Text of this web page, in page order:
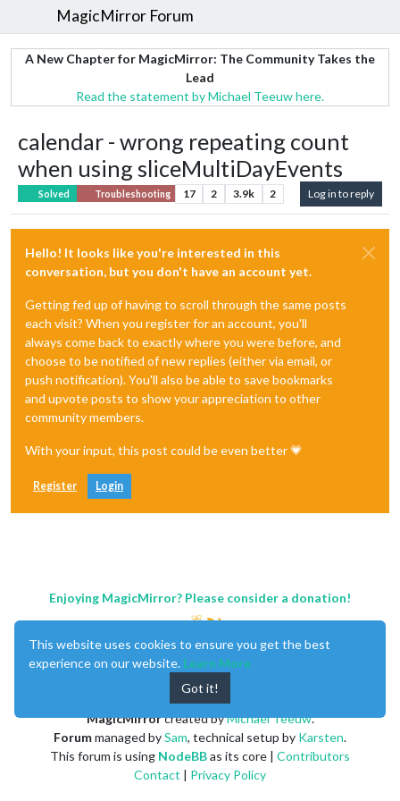
MagicMirror Forum
A New Chapter for MagicMirror: The Community Takes the
Lead
Read the statement by Michael Teeuw here.
calendar - wrong repeating count
when using sliceMultiDayEvents
Solved Troubleshooting 17 2 3.9k 2 Log in to reply
Hello! It looks like you're interested in this
conversation, but you don't have an account yet.
Getting fed up of having to scroll through the same posts
each visit? When you register for an account, you'll
always come back to exactly where you were before, and
choose to be notified of new replies (either via email, or
push notification). You'll also be able to save bookmarks
and upvote posts to show your appreciation to other
community members.
With your input, this post could be even better 💗
Register Login
Enjoying MagicMirror? Please consider a donation!
MagicMirrorcreated byMichael Teeuw.
Forummanaged bySam, technical setup by Karsten.
This forum is using NodeBBas its core | Contributors
Contact | Privacy Policy
This website uses cookies to ensure you get the best
experience on our website. Learn More
Got it!